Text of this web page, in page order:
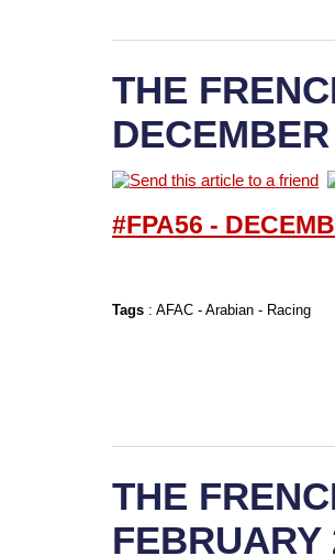
THE
#FPA56 - D
Tags :AFAC -Arabian - Racing
THE
FEBRUARY